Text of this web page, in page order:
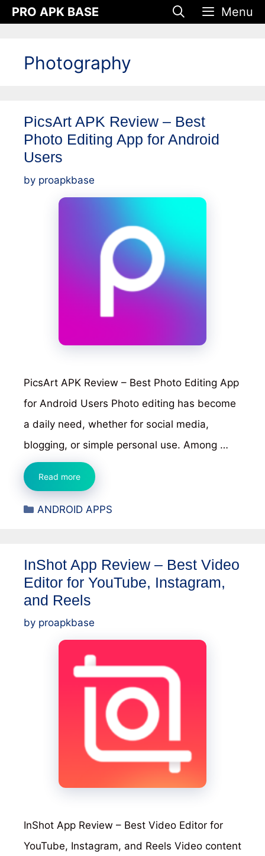
SkipPRO APK BASE Menu
Photography
PicsArt APK Review – Best
Photo Editing App for Android
Users
by proapkbase
PicsArt APK Review – Best Photo Editing App
for Android Users Photo editing has become
a daily need, whether for social media,
blogging, or simple personal use. Among …
Read morePicsArt
APK
Review
Photo
Editing
App
Categories
ANDROID APPS
InShot App Review – Best Video
Editor for YouTube, Instagram,
and Reels
by proapkbase
InShot App Review – Best Video Editor for
YouTube, Instagram, and Reels Video content